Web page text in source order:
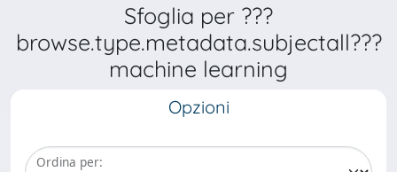
Sfoglia per ???
browse.type.metadata.subjectall???
machine learning
Opzioni
Ordina per: